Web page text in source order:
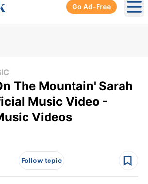
Go Ad-Free
The Mountain' Sarah
Music Video -
Videos
Follow topic